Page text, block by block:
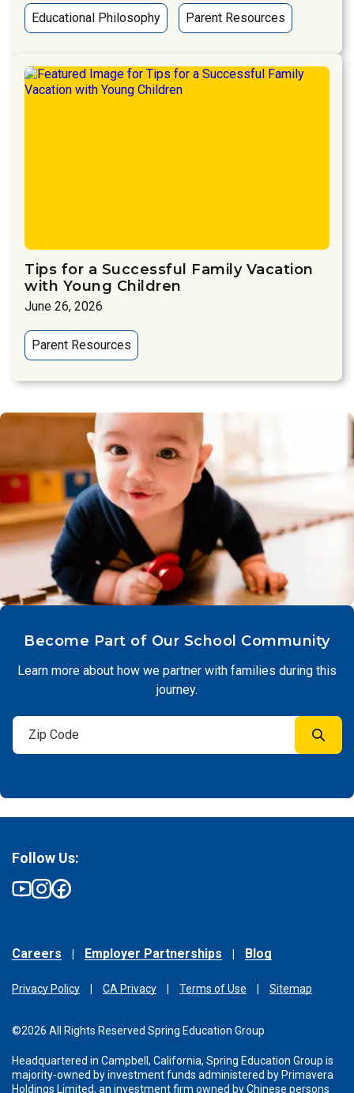
Educational Philosophy Parent Resources
Tips for a Successful Family Vacation
with Young Children
June 26, 2026
Parent Resources
Become Part of Our School Community
Learn more about how we partner with families during this
journey.
Careers Employer Partnerships Blog
Privacy Policy CA Privacy Terms of Use Sitemap
©2026 All Rights Reserved Spring Education Group
Headquartered in Campbell, California, Spring Education Group is
majority-owned by investment funds administered by Primavera
Holdings Limited, an investment firm owned by Chinese persons
Follow Us: